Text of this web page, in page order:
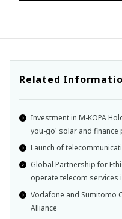
Related
Investment in M-KOPA
you-go' solar and finance
Launch of
Global Partnership for
operate telecom services
Vodafone and Sumitomo
Alliance